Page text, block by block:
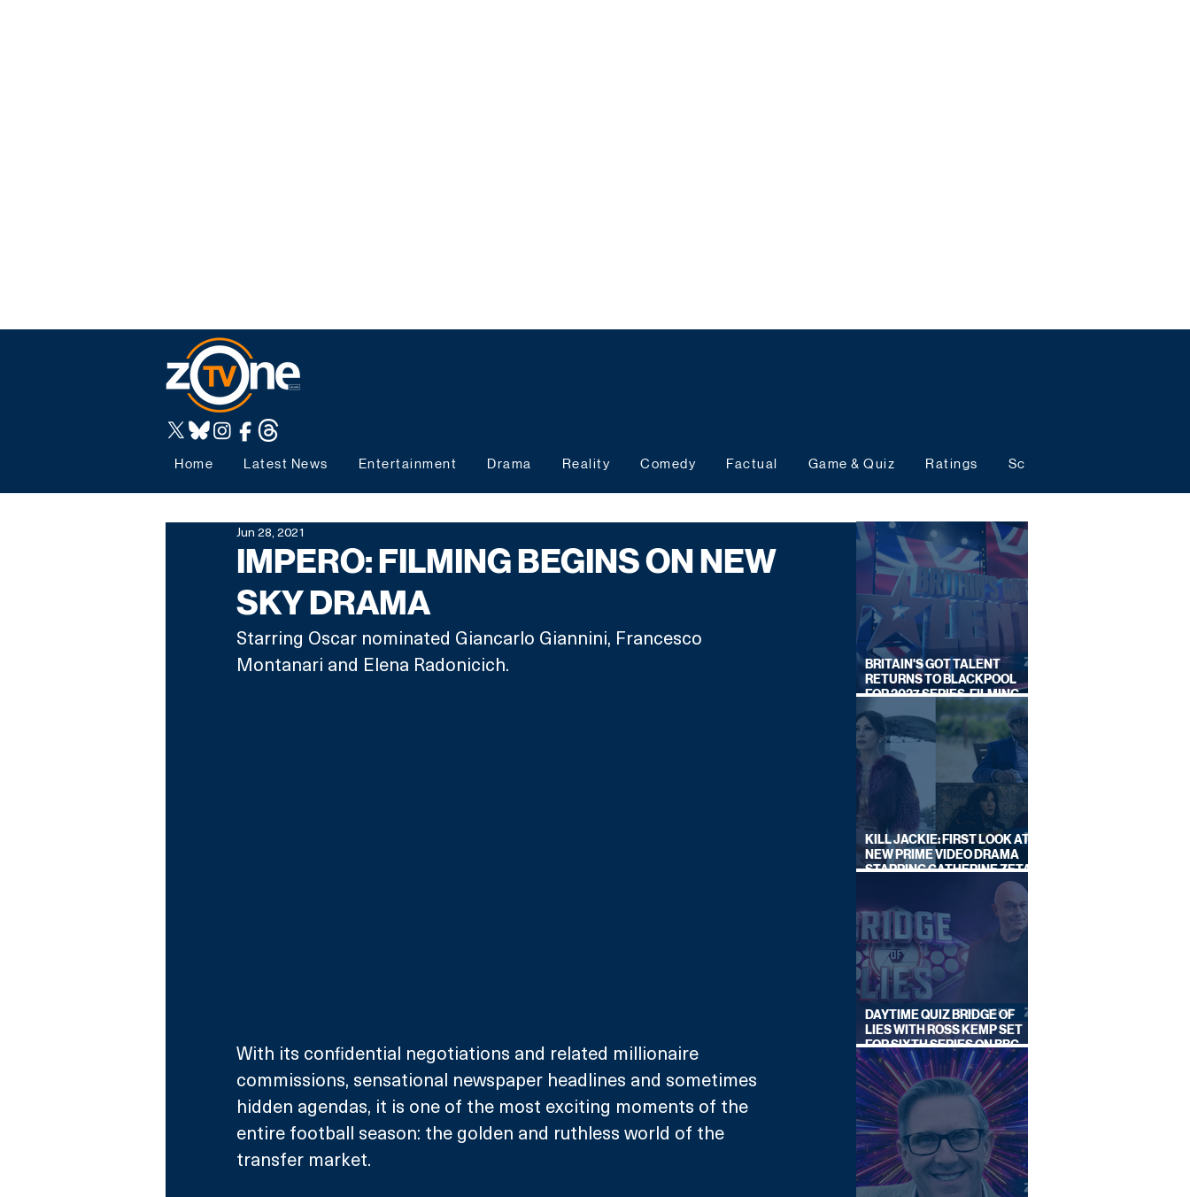
Home Latest News Entertainment Drama Reality Comedy Factual Game & Quiz Ratings Schedules
IMPERO: FILMING BEGINS ON NEW
SKY DRAMA
Jun 28, 2021
Starring Oscar nominated Giancarlo Giannini, Francesco
Montanari and Elena Radonicich.
With its confidential negotiations and related millionaire
commissions, sensational newspaper headlines and sometimes
hidden agendas, it is one of the most exciting moments of the
entire football season: the golden and ruthless world of the
transfer market.
BRITAIN'S GOT TALENT
RETURNS TO BLACKPOOL
FOR 2027 SERIES, FILMING
DATES REVEALED
KILL JACKIE: FIRST LOOK AT
NEW PRIME VIDEO DRAMA
STARRING CATHERINE ZETA-
DAYTIME QUIZ BRIDGE OF
LIES WITH ROSS KEMP SET
FOR SIXTH SERIES ON BBC
ONE